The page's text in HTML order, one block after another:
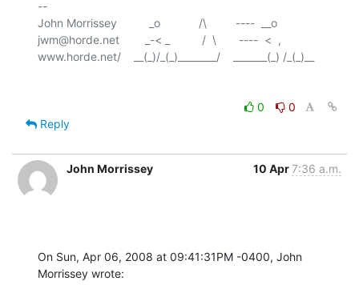
--
John Morrissey          _o            /\         ----  __o
jwm@horde.net        _-< _          /  \       ----  <  ,
0
0
Reply
John Morrissey 10 Apr7:36 a.m.
On Sun, Apr 06, 2008 at 09:41:31PM -0400, John
Morrissey wrote: